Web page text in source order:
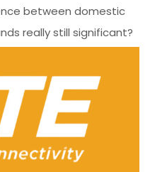
between domestic
really still significant?